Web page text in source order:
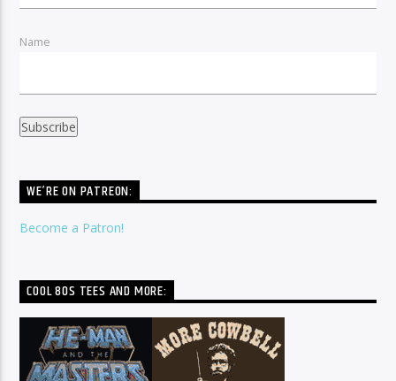
Name
WE’RE ON PATREON:
Become a Patron!
COOL 80S TEES AND MORE: